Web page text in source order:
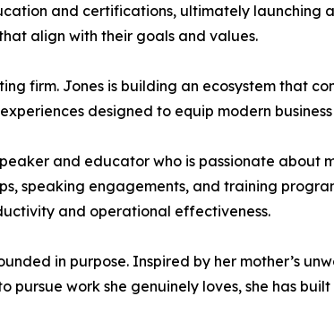
and certifications, ultimately launching
align with their goals and values.
firm. Jones is building an ecosystem that
designed to equip modern
and educator who is passionate about
speaking engagements, and training
and operational effectiveness.
in purpose. Inspired by her mother’s
work she genuinely loves, she has